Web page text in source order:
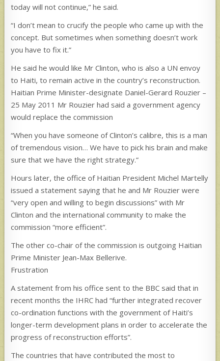
today will not continue,” he said.
“I don’t mean to crucify the people who came up with the
concept. But sometimes when something doesn’t work
you have to fix it.”
He said he would like Mr Clinton, who is also a UN envoy
to Haiti, to remain active in the country’s reconstruction.
Haitian Prime Minister-designate Daniel-Gerard Rouzier –
25 May 2011 Mr Rouzier had said a government agency
would replace the commission
“When you have someone of Clinton’s calibre, this is a man
of tremendous vision… We have to pick his brain and make
sure that we have the right strategy.”
Hours later, the office of Haitian President Michel Martelly
issued a statement saying that he and Mr Rouzier were
“very open and willing to begin discussions” with Mr
Clinton and the international community to make the
commission “more efficient”.
The other co-chair of the commission is outgoing Haitian
Prime Minister Jean-Max Bellerive.
Frustration
A statement from his office sent to the BBC said that in
recent months the IHRC had “further integrated recover
co-ordination functions with the government of Haiti’s
longer-term development plans in order to accelerate the
progress of reconstruction efforts”.
The countries that have contributed the most to